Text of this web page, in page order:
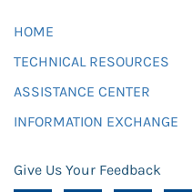
HOME
TECHNICAL RESOURCES
ASSISTANCE CENTER
INFORMATION EXCHANGE
Give Us Your Feedback